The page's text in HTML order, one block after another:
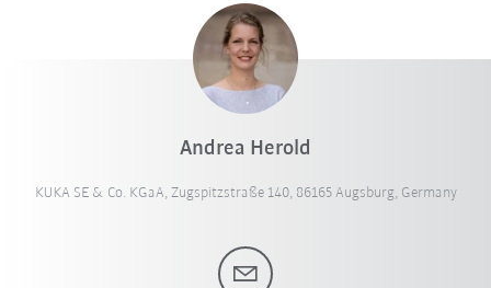
Andrea Herold
KUKA SE & Co. KGaA, Zugspitzstraße 140, 86165 Augsburg, Germany